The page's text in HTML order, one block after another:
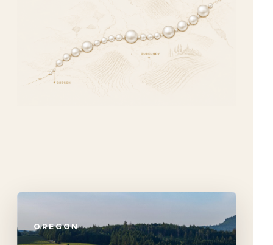
OREGON